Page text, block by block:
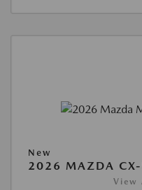
New
2026 MAZDA
View